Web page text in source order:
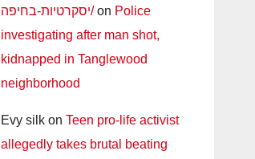
יסקרטיות-בחיפה/on Police
investigating after man shot,
kidnapped in Tanglewood
neighborhood
Evy silkon Teen pro-life activist
allegedly takes brutal beating